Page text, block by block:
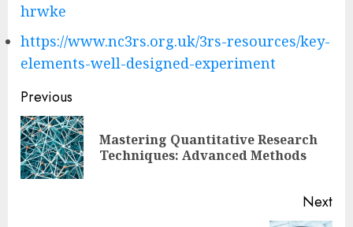
hrwke
https://www.nc3rs.org.uk/3rs-resources/key-
elements-well-designed-experiment
Post
navigation
Previous
Mastering Quantitative Research
Techniques: Advanced Methods
Next